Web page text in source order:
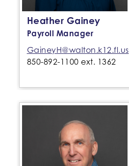
Heather Gainey
Payroll Manager
GaineyH@walton.k12.fl.us
850-892-1100 ext. 1362